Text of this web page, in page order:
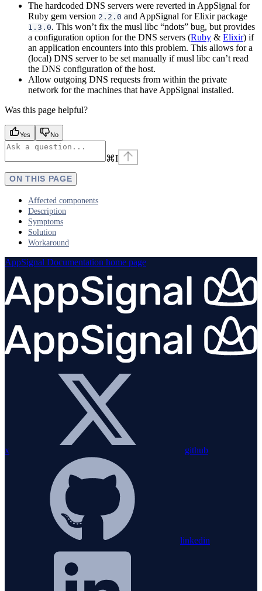
The hardcoded DNS servers were reverted in AppSignal for
Ruby gem version 2.2.0 and AppSignal for Elixir package
1.3.0. This won’t fix the musl libc “ndots” bug, but provides
a configuration option for the DNS servers (Ruby & Elixir) if
an application encounters into this problem. This allows for a
(local) DNS server to be set manually if musl libc can’t read
the DNS configuration of the host.
Allow outgoing DNS requests from within the private
network for the machines that have AppSignal installed.
Was this page helpful?
Yes No
⌘I
ON THIS PAGE
Affected components
Description
Symptoms
Solution
Workaround
AppSignal Documentation home page
x github
linkedin